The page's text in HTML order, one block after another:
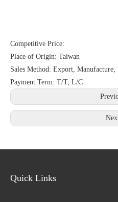
Competitive Price:
Place of Origin: Taiwan
Sales Method: Export,
Payment Term: T/T, L/C
Quick Links